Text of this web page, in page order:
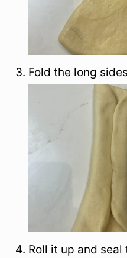
Fold the long
Roll it up and